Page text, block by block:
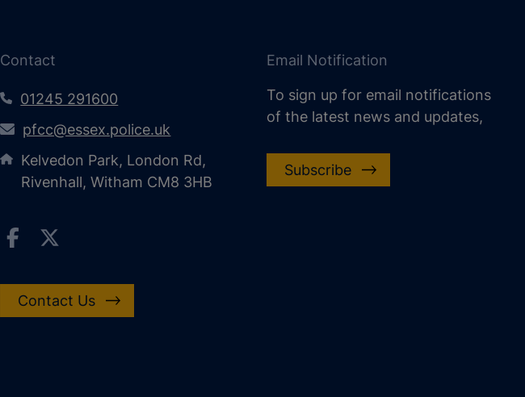
Contact
01245 291600
pfcc@essex.police.uk
Kelvedon Park, London Rd,
Rivenhall, Witham CM8 3HB
Contact Us
Email Notification
To sign up for email notifications
of the latest news and updates,
Subscribe